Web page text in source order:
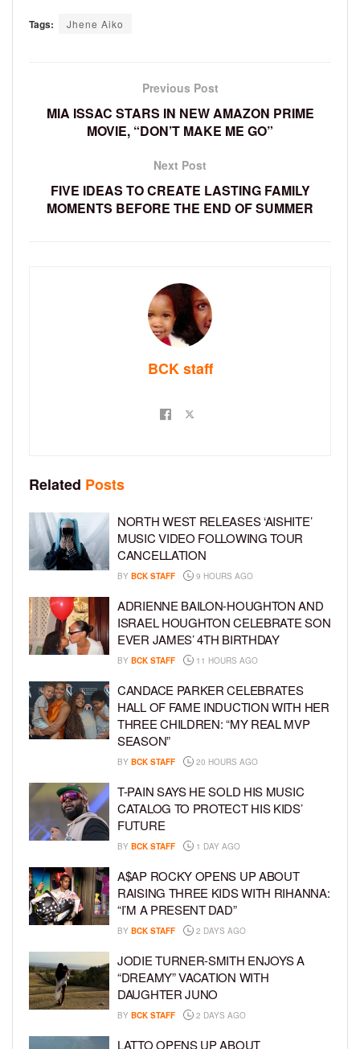
Tags: Jhene Aiko
Previous Post
MIA ISSAC STARS IN NEW AMAZON PRIME
MOVIE, “DON’T MAKE ME GO”
Next Post
FIVE IDEAS TO CREATE LASTING FAMILY
MOMENTS BEFORE THE END OF SUMMER
BCK staff
Related Posts
NORTH WEST RELEASES ‘AISHITE’
MUSIC VIDEO FOLLOWING TOUR
CANCELLATION
BY BCK STAFF 9 HOURS AGO
ADRIENNE BAILON-HOUGHTON AND
ISRAEL HOUGHTON CELEBRATE SON
EVER JAMES’ 4TH BIRTHDAY
BY BCK STAFF 11 HOURS AGO
CANDACE PARKER CELEBRATES
HALL OF FAME INDUCTION WITH HER
THREE CHILDREN: “MY REAL MVP
SEASON”
BY BCK STAFF 20 HOURS AGO
T-PAIN SAYS HE SOLD HIS MUSIC
CATALOG TO PROTECT HIS KIDS’
FUTURE
BY BCK STAFF 1 DAY AGO
A$AP ROCKY OPENS UP ABOUT
RAISING THREE KIDS WITH RIHANNA:
“I’M A PRESENT DAD”
BY BCK STAFF 2 DAYS AGO
JODIE TURNER-SMITH ENJOYS A
“DREAMY” VACATION WITH
DAUGHTER JUNO
BY BCK STAFF 2 DAYS AGO
LATTO OPENS UP ABOUT